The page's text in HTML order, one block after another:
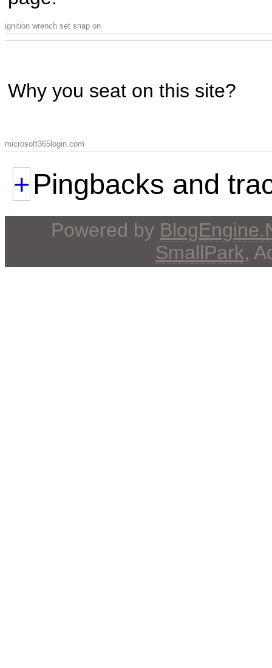
ignition wrench set snap on
Why you seat on this site?
microsoft365login.com
+Pingbacks and
Powered by
SmallPark,